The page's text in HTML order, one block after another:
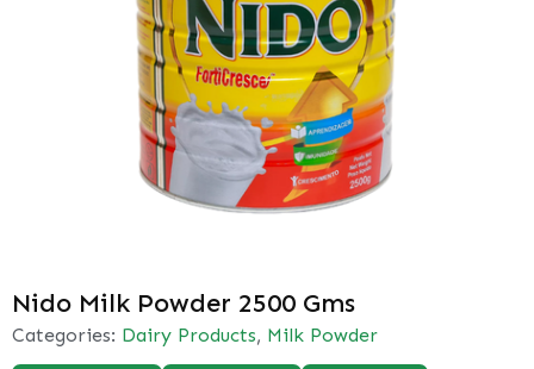
Nido Milk Powder 2500 Gms
Categories: Dairy Products, Milk Powder